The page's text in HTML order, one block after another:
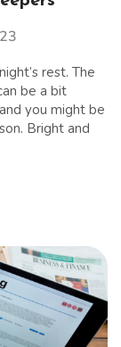
rest. The
be a bit
you might be
Bright and